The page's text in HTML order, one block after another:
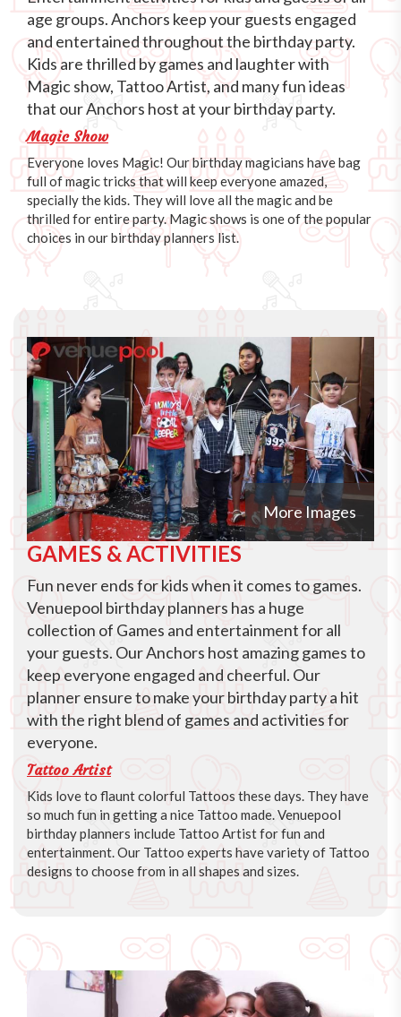
age groups. Anchors keep your guests engaged
and entertained throughout the birthday party.
Kids are thrilled by games and laughter with
Magic show, Tattoo Artist, and many fun ideas
that our Anchors host at your birthday party.
Magic Show
Everyone loves Magic! Our birthday magicians have bag
full of magic tricks that will keep everyone amazed,
specially the kids. They will love all the magic and be
thrilled for entire party. Magic shows is one of the popular
choices in our birthday planners list.
More Images
GAMES & ACTIVITIES
Fun never ends for kids when it comes to games.
Venuepool birthday planners has a huge
collection of Games and entertainment for all
your guests. Our Anchors host amazing games to
keep everyone engaged and cheerful. Our
planner ensure to make your birthday party a hit
with the right blend of games and activities for
everyone.
Tattoo Artist
Kids love to flaunt colorful Tattoos these days. They have
so much fun in getting a nice Tattoo made. Venuepool
birthday planners include Tattoo Artist for fun and
entertainment. Our Tattoo experts have variety of Tattoo
designs to choose from in all shapes and sizes.